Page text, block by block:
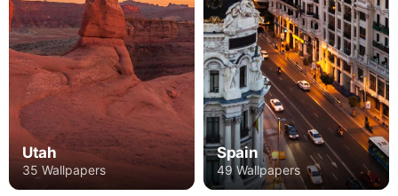
Utah
35 Wallpapers
Spain
49 Wallpapers